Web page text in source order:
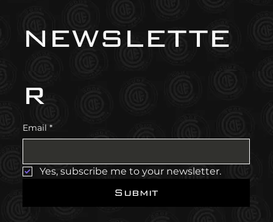
newslette
r
Email *
Yes, subscribe me to your newsletter.
Submit